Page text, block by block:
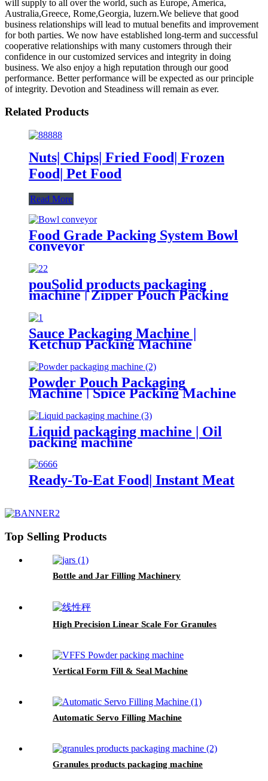
will supply to all over the world, such as Europe, America,
Australia,Greece, Rome,Georgia, luzern.We believe that good
business relationships will lead to mutual benefits and improvement
for both parties. We now have established long-term and successful
cooperative relationships with many customers through their
confidence in our customized services and integrity in doing
business. We also enjoy a high reputation through our good
performance. Better performance will be expected as our principle
of integrity. Devotion and Steadiness will remain as ever.
Related Products
Nuts| Chips| Fried Food| Frozen
Food| Pet Food
Read More
Food Grade Packing System Bowl
conveyor
pouSolid products packaging
machine | Zipper Pouch Packing
Sauce Packaging Machine |
Ketchup Packing Machine
Powder Pouch Packaging
Machine | Spice Packing Machine
Liquid packaging machine | Oil
packing machine
Ready-To-Eat Food| Instant Meat
Top Selling Products
Bottle and Jar Filling Machinery
High Precision Linear Scale For Granules
Vertical Form Fill & Seal Machine
Automatic Servo Filling Machine
Granules products packaging machine